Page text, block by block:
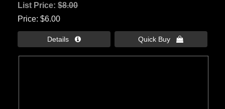
List Price:$8.00
Price $6.00
Details  Quick Buy 